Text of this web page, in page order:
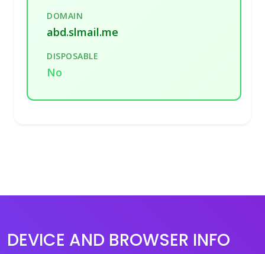
DOMAIN
abd.slmail.me
DISPOSABLE
No
DEVICE AND BROWSER INFO